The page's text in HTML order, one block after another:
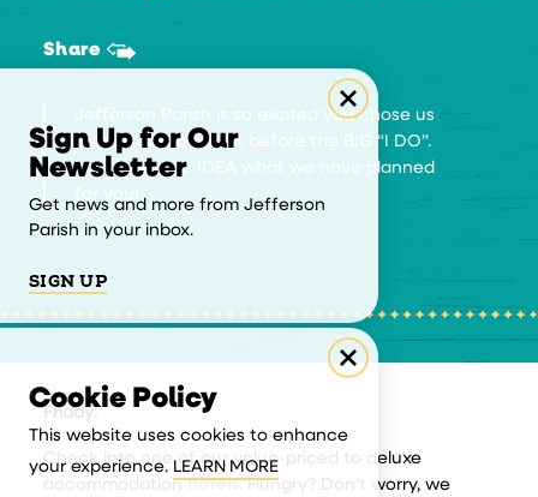
Share
Jefferson Parish is so excited you chose us
for your big blowout before the BIG “I DO”.
YOU HAVE NO IDEA what we have planned
for you!
Friday:
Check into one of our value-priced to deluxe
accommodationhotels. Hungry? Don’t worry, we
Sign Up for Our
Newsletter
Get news and more from Jefferson
Parish in your inbox.
SIGN UP
Cookie Policy
This website uses cookies to enhance
your experience. LEARN MORE